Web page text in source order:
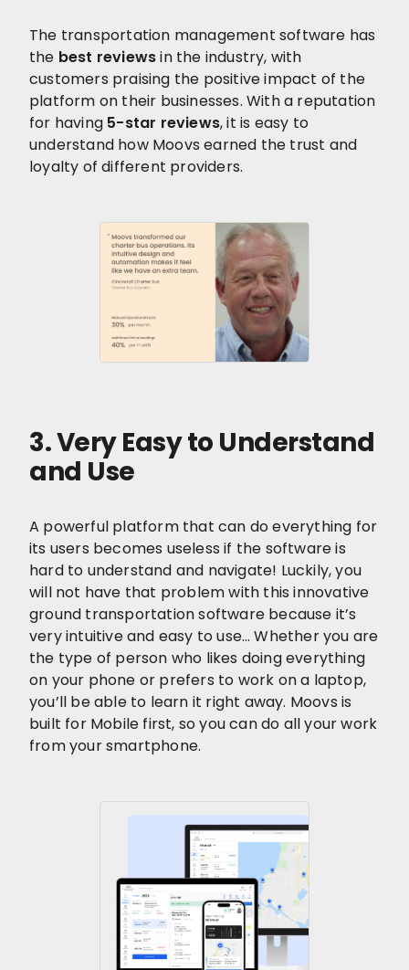
The transportation management software has
the best reviewsin the industry, with
customers praising the positive impact of the
platform on their businesses. With a reputation
for having 5-star reviews, it is easy to
understand how Moovs earned the trust and
loyalty of different providers.
3. Very Easy to Understand
and Use
A powerful platform that can do everything for
its users becomes useless if the software is
hard to understand and navigate! Luckily, you
will not have that problem with this innovative
ground transportation software because it’s
very intuitive and easy to use… Whether you are
the type of person who likes doing everything
on your phone or prefers to work on a laptop,
you’ll be able to learn it right away. Moovs is
built for Mobile first, so you can do all your work
from your smartphone.